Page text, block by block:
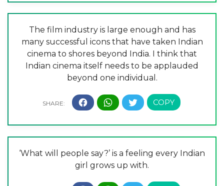
The film industry is large enough and has
many successful icons that have taken Indian
cinema to shores beyond India. I think that
Indian cinema itself needs to be applauded
beyond one individual.
‘What will people say?’ is a feeling every Indian
girl grows up with.